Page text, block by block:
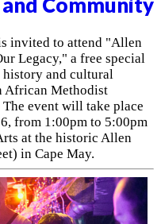
Community
invited to attend "Allen
Legacy," a free special
and cultural
African Methodist
event will take place
from 1:00pm to 5:00pm
at the historic Allen
in Cape May.